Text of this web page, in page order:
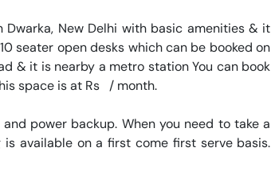
New Delhi with basic amenities & it
seater open desks which can be booked on
& it is nearby a metro station You can book
space is at Rs   / month.
power backup. When you need to take a
available on a first come first serve basis.